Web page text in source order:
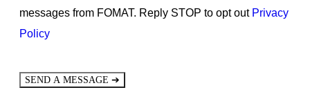
messages from FOMAT. Reply STOP to opt out Privacy
Policy
SEND A MESSAGE ➔